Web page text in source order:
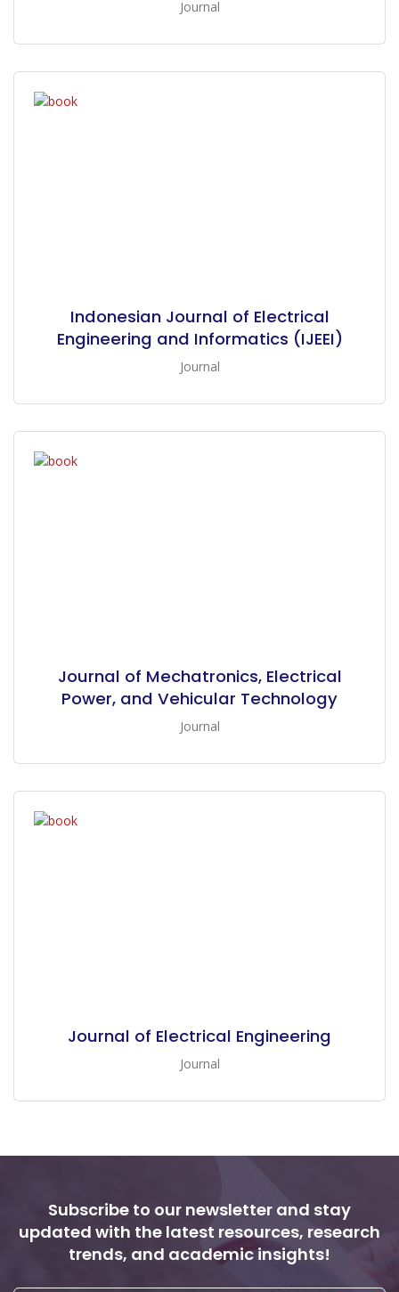
Journal
Indonesian Journal of Electrical
Engineering and Informatics (IJEEI)
Journal
Journal of Mechatronics, Electrical
Power, and Vehicular Technology
Journal
Journal of Electrical Engineering
Journal
Subscribe to our newsletter and stay
updated with the latest resources, research
trends, and academic insights!